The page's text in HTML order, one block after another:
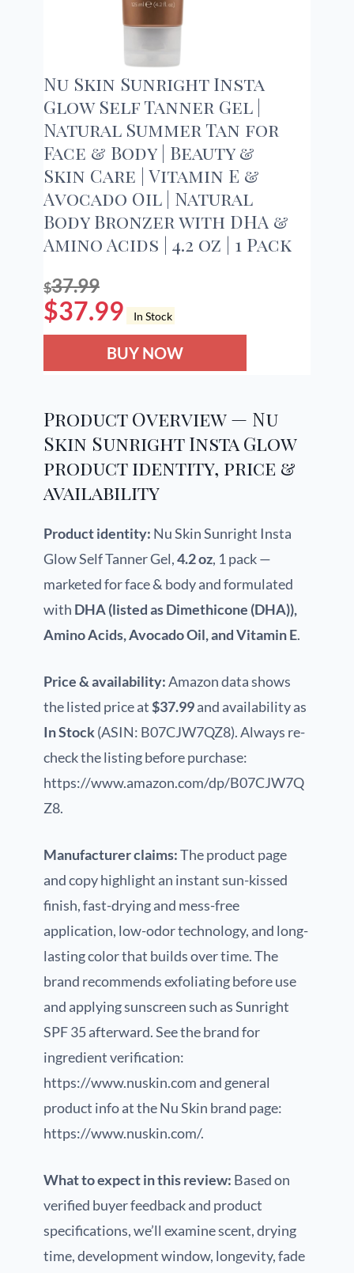
Nu Skin Sunright Insta
Glow Self Tanner Gel |
Natural Summer Tan for
Face & Body | Beauty &
Skin Care | Vitamin E &
Avocado Oil | Natural
Body Bronzer with DHA &
Amino Acids | 4.2 oz | 1 Pack
$37.99
$37.99 In Stock
BUY NOW
Product Overview — Nu
Skin Sunright Insta Glow
product identity, price &
availability
Product identity: Nu Skin Sunright Insta
Glow Self Tanner Gel,4.2 oz, 1 pack —
marketed for face & body and formulated
with DHA (listed as Dimethicone (DHA)),
Amino Acids, Avocado Oil, and Vitamin E.
Price & availability:Amazon data shows
the listed price at$37.99and availability as
In Stock(ASIN: B07CJW7QZ8). Always re-
check the listing before purchase:
https://www.amazon.com/dp/B07CJW7Q
Z8.
Manufacturer claims:The product page
and copy highlight an instant sun-kissed
finish, fast-drying and mess-free
application, low-odor technology, and long-
lasting color that builds over time. The
brand recommends exfoliating before use
and applying sunscreen such as Sunright
SPF 35 afterward. See the brand for
ingredient verification:
https://www.nuskin.com and general
product info at the Nu Skin brand page:
https://www.nuskin.com/.
What to expect in this review: Based on
verified buyer feedback and product
specifications, we’ll examine scent, drying
time, development window, longevity, fade